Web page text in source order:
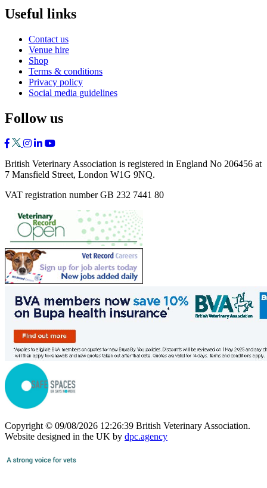
Useful links
Contact us
Venue hire
Shop
Terms & conditions
Privacy policy
Social media guidelines
Follow us
British Veterinary Association is registered in England No 206456 at
7 Mansfield Street, London W1G 9NQ.
VAT registration number GB 232 7441 80
Copyright © 09/08/2026 12:26:39 British Veterinary Association.
Website designed in the UK by dpc.agency